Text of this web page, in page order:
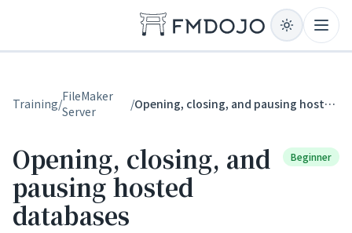
Training/FileMaker
Server
/ Opening, closing, and pausing hosted databases
Opening, closing, and
pausing hosted
databases
Beginner